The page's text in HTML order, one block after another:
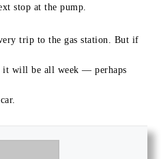
stop at the pump.
trip to the gas station. But if
it will be all week — perhaps